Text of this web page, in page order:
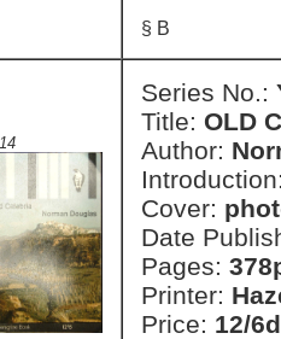
§ B
Series No.:
Title: OLD
Author:
Cover:
Date
Pages:
Printer:
Price: 12/